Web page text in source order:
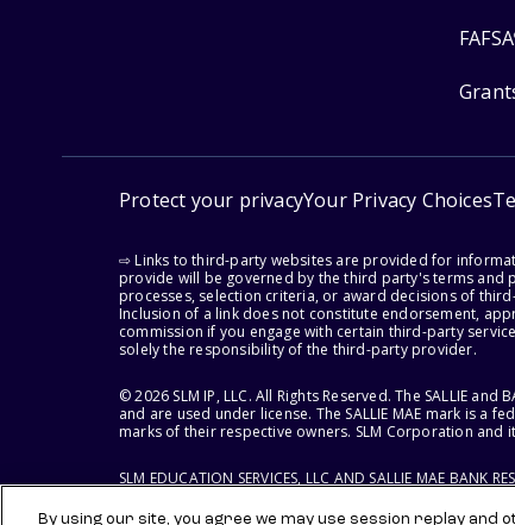
FAFSA
Protect your privacyYour Privacy Choices
⇨ Links to third-party websites are provided for
provide will be governed by the third party's terms and
processes, selection criteria, or award decisions of
Inclusion of a link does not constitute endorsement,
commission if you engage with certain third-party
solely the responsibility of the third-party provider.
© 2026 SLM IP, LLC. All Rights Reserved. The SALLIE
and are used under license. The SALLIE MAE mark is a
marks of their respective owners. SLM Corporation and
SLM EDUCATION SERVICES, LLC AND SALLIE MAE BANK
By using our site, you agree we may use session replay and